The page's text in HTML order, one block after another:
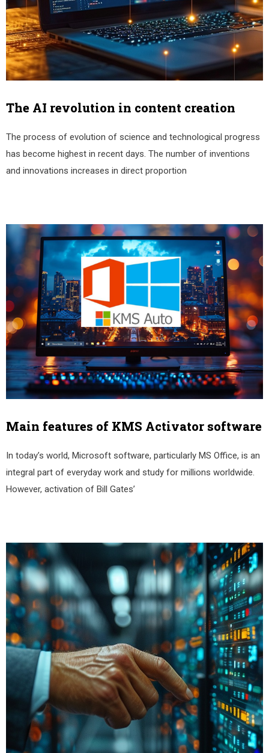
The AI revolution in content creation
The process of evolution of science and technological progress
has become highest in recent days. The number of inventions
and innovations increases in direct proportion
Main features of KMS Activator software
In today’s world, Microsoft software, particularly MS Office, is an
integral part of everyday work and study for millions worldwide.
However, activation of Bill Gates’